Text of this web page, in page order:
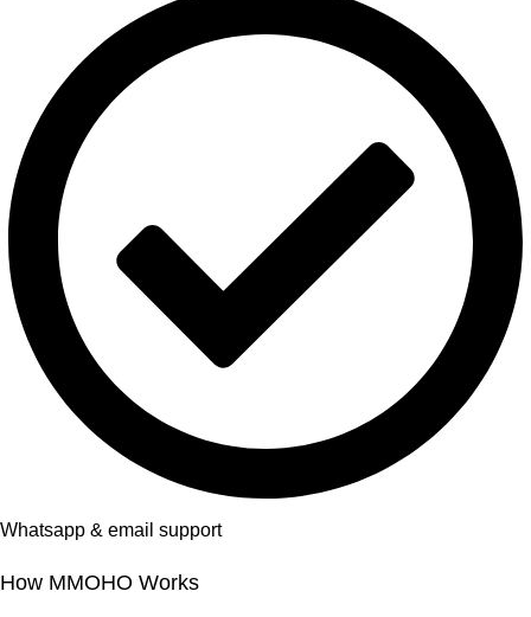
Whatsapp & email support
How MMOHO Works